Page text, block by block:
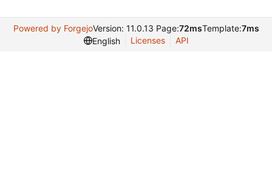
Powered by ForgejoVersion: 11.0.13 Page:72msTemplate:7ms
English
Licenses API